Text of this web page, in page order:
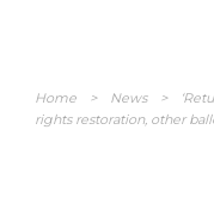
Home > News >
rights restoration, other